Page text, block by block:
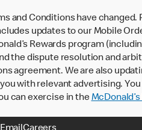
and Conditions have
updates to our Mobile
Rewards program
the dispute resolution and
agreement. We are also
with relevant advertising.
can exercise in the